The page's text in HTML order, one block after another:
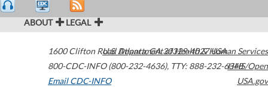
ABOUT LEGAL
1600 Clifton Road Atlanta,GA30329-4027USA
800-CDC-INFO (800-232-4636), TTY: 888-232-6348
Email CDC-INFO
U.S. Department of Health & Human Services
HHS/Open
USA.gov